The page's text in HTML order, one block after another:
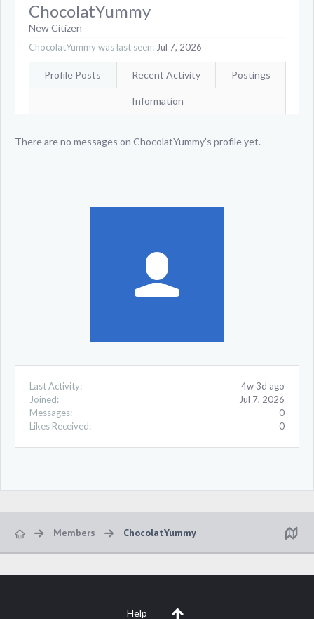
Last Activity:
4w 3d ago
Joined:
Jul 7, 2026
Messages:
0
Likes Received:
0
ChocolatYummy
New Citizen
ChocolatYummy was last seen: Jul 7, 2026
Profile Posts Recent Activity Postings
Information
There are no messages on ChocolatYummy's profile yet.
Members ChocolatYummy
Help